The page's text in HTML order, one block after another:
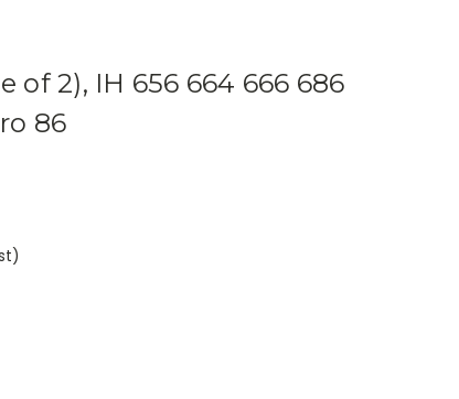
of 2), IH 656 664 666 686
86